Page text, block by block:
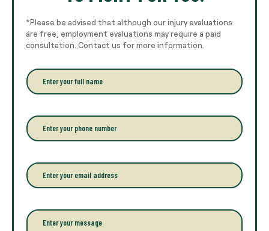
*Please be advised that although our injury evaluations
are free, employment evaluations may require a paid
consultation. Contact us for more information.
E
n
r
y
o
r
f
u
n
P
h
o
e
*
E
m
a
l
*
P